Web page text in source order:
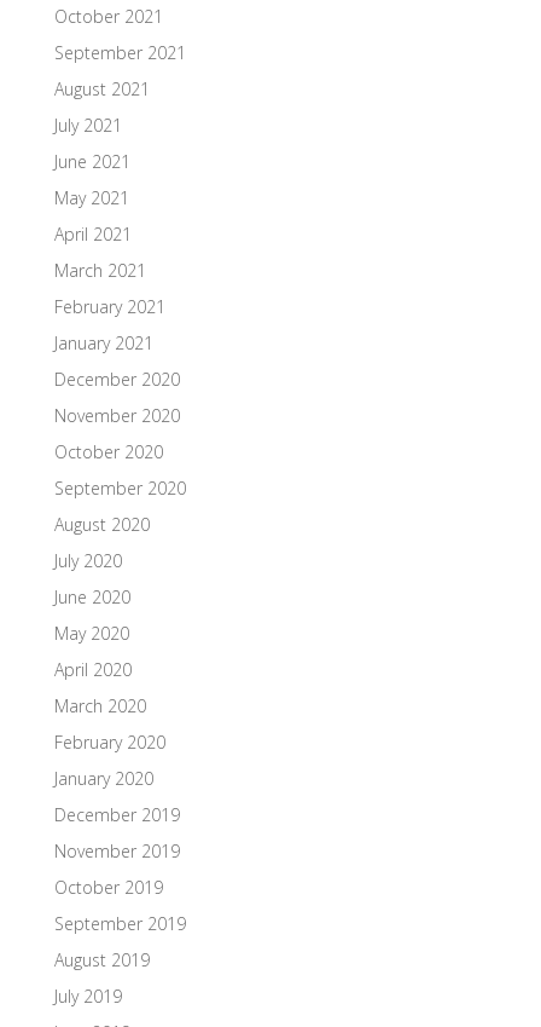
October 2021
September 2021
August 2021
July 2021
June 2021
May 2021
April 2021
March 2021
February 2021
January 2021
December 2020
November 2020
October 2020
September 2020
August 2020
July 2020
June 2020
May 2020
April 2020
March 2020
February 2020
January 2020
December 2019
November 2019
October 2019
September 2019
August 2019
July 2019